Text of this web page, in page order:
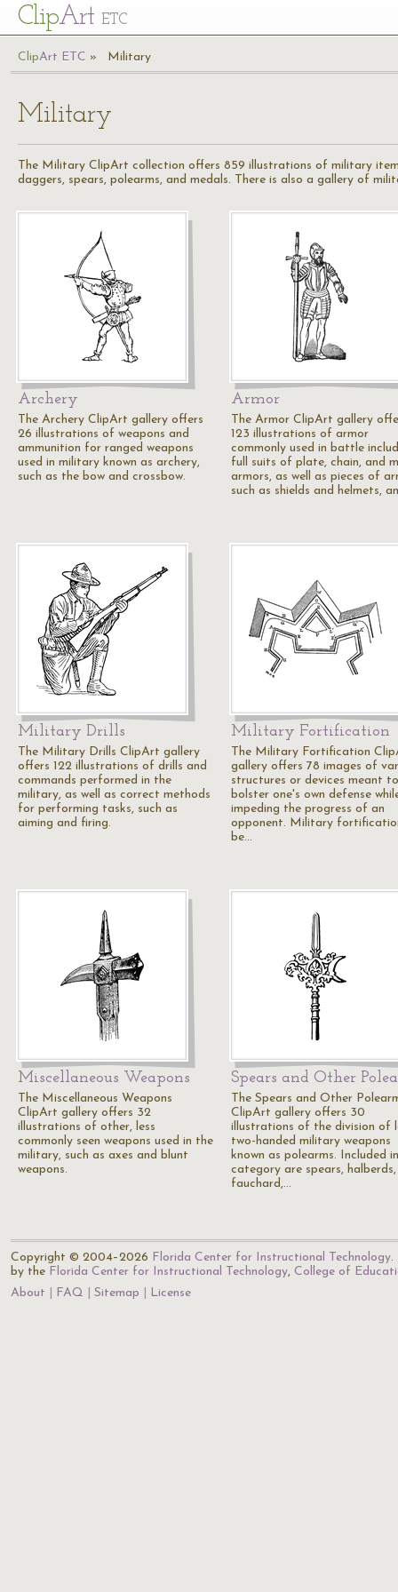
ClipArt ETC
ClipArt ETC Military
Military
The Military ClipArt collection offers 859 illustrations of military
daggers, spears, polearms, and medals. There is also a gallery of
Archery
The Archery ClipArt gallery offers
26 illustrations of weapons and
ammunition for ranged weapons
used in military known as archery,
such as the bow and crossbow.
Armor
The Armor ClipArt gallery
123 illustrations of armor
commonly used in battle
full suits of plate, chain, and
armors, as well as pieces of
such as shields and helmets,
Military Drills
The Military Drills ClipArt gallery
offers 122 illustrations of drills and
commands performed in the
military, as well as correct methods
for performing tasks, such as
aiming and firing.
Military Fortification
The Military Fortification
gallery offers 78 images of
structures or devices meant to
bolster one's own defense
impeding the progress of an
opponent. Military
be…
Miscellaneous Weapons
The Miscellaneous Weapons
ClipArt gallery offers 32
illustrations of other, less
commonly seen weapons used in the
military, such as axes and blunt
weapons.
Spears and Other
The Spears and Other
ClipArt gallery offers 30
illustrations of the division of
two-handed military weapons
known as polearms. Included
category are spears, halberds,
fauchard,…
Copyright © 2004–2026 Florida Center for Instructional Technology.
by the Florida Center for Instructional Technology, College of
About
FAQ Sitemap License